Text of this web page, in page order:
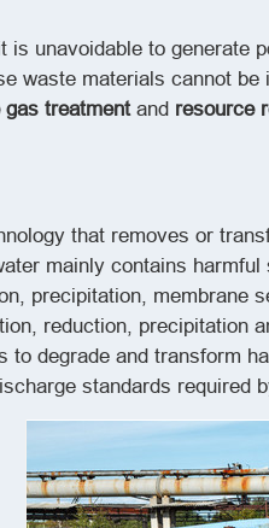
is unavoidable to generate
waste materials cannot
gas treatment and resource
that removes or
mainly contains
precipitation, membrane
reduction, precipitation
to degrade and transform
standards required